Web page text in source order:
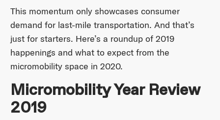
This momentum only showcases consumer
demand for last-mile transportation. And that’s
just for starters. Here’s a roundup of 2019
happenings and what to expect from the
micromobility space in 2020.
Micromobility Year Review
2019